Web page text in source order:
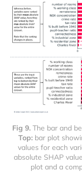
Fig 9.
Top: bar plot
values for each
absolute SHAP
plot and a